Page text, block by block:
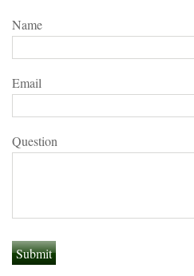
Name
Email
Question